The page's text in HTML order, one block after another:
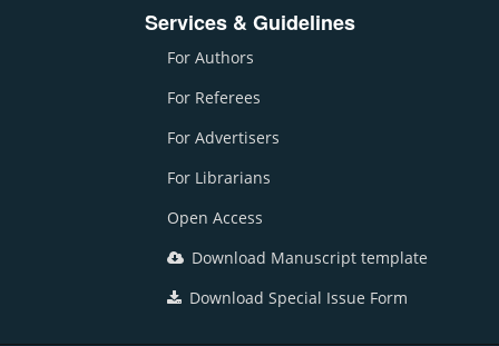
Services & Guidelines
For Authors
For Referees
For Advertisers
For Librarians
Open Access
Download Manuscript template
Download Special Issue Form